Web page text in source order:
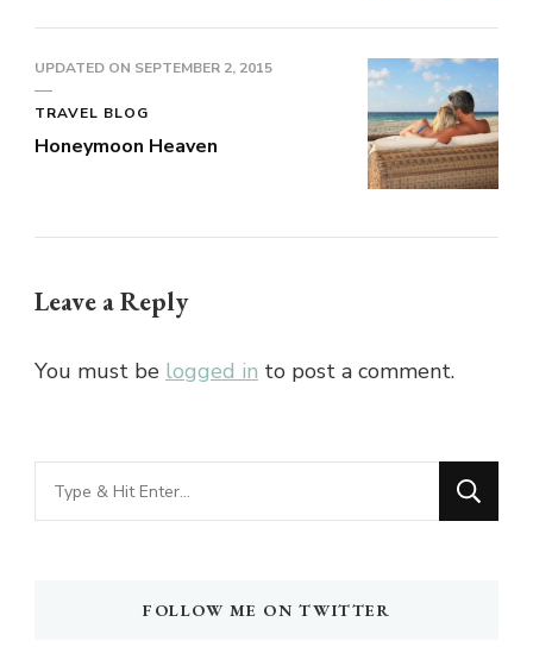
UPDATED ON SEPTEMBER 2, 2015
TRAVEL BLOG
Honeymoon Heaven
Leave a Reply
You must be logged in to post a comment.
Looking
for
FOLLOW ME ON TWITTER